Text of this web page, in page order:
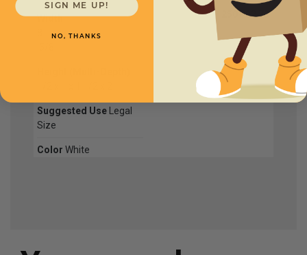
Width
Suggested Use Legal
Size
Color White
250+$2.70
SIGN ME UP!
NO, THANKS